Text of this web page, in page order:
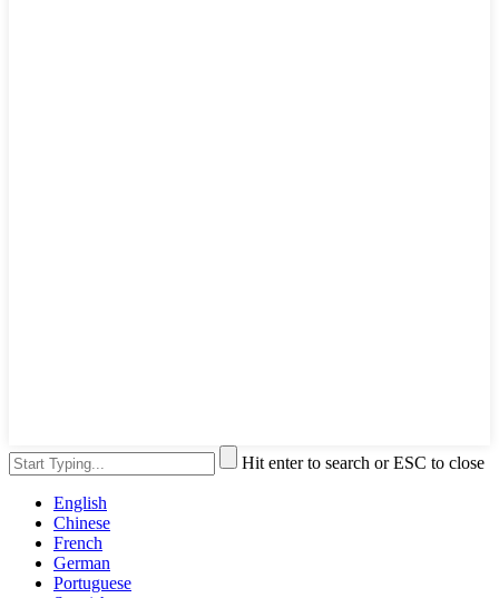
Hit enter to search or ESC to close
English
Chinese
French
German
Portuguese